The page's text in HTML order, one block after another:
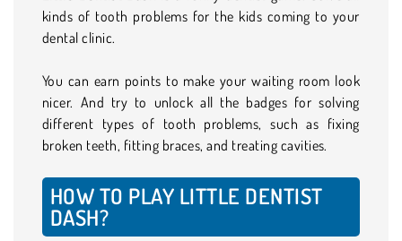
kinds of tooth problems for the kids coming to your
dental clinic.
You can earn points to make your waiting room look
nicer. And try to unlock all the badges for solving
different types of tooth problems, such as fixing
broken teeth, fitting braces, and treating cavities.
HOW TO PLAY LITTLE DENTIST
DASH?